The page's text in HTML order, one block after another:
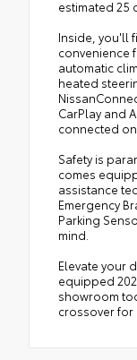
estimated 25
Inside, you'll
convenience
automatic
heated
CarPlay and
connected
Safety is
comes
assistance
Emergency
Parking
mind.
Elevate your
equipped
showroom
crossover for